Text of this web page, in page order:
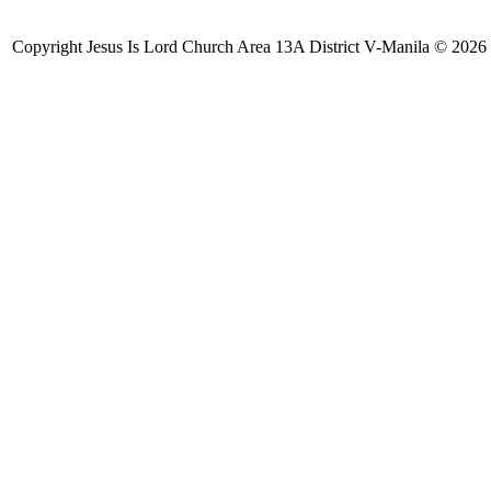
Copyright Jesus Is Lord Church Area 13A District V-Manila © 2026